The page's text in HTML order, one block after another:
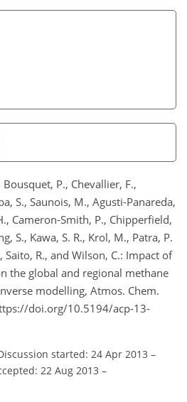
Bousquet, P., Chevallier, F.,
S., Saunois, M., Agusti-Panareda,
Cameron-Smith, P., Chipperfield,
S., Kawa, S. R., Krol, M., Patra, P.
Saito, R., and Wilson, C.: Impact of
the global and regional methane
modelling, Atmos. Chem.
doi.org/10.5194/acp-13-
started: 24 Apr 2013 –
22 Aug 2013 –